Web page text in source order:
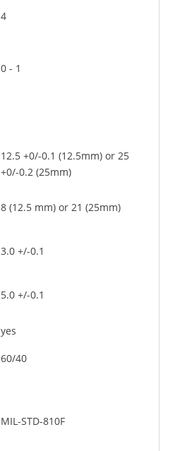
4
0 - 1
12.5 +0/-0.1 (12.5mm) or 25
+0/-0.2 (25mm)
8 (12.5 mm) or 21 (25mm)
3.0 +/-0.1
5.0 +/-0.1
yes
60/40
MIL-STD-810F